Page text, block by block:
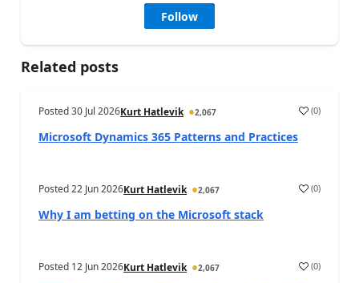
Follow
Related posts
Posted30 Jul 2026Kurt Hatlevik 2,067 (0)
Microsoft Dynamics 365 Patterns and Practices
Posted22 Jun 2026Kurt Hatlevik 2,067 (0)
Why I am betting on the Microsoft stack
Posted 12 Jun 2026Kurt Hatlevik 2,067 (0)